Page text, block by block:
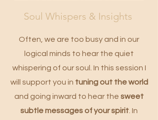
Soul Whispers & Insights
Often, we are too busy and in our
logical minds to hear the quiet
whispering of our soul. In this session I
will support you in tuning out the world
and going inward to hear the sweet
subtlemessages of your spirit . In